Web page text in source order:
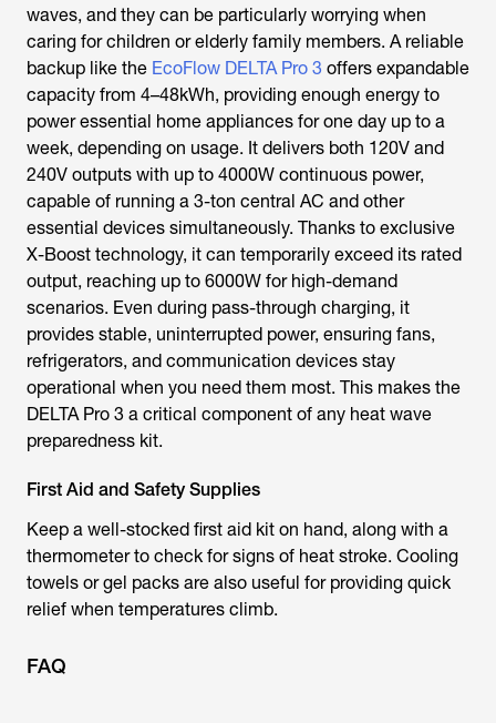
waves, and they can be particularly worrying when
caring for children or elderly family members. A reliable
backup like the EcoFlow DELTA Pro 3 offers expandable
capacity from 4–48kWh, providing enough energy to
power essential home appliances for one day up to a
week, depending on usage. It delivers both 120V and
240V outputs with up to 4000W continuous power,
capable of running a 3-ton central AC and other
essential devices simultaneously. Thanks to exclusive
X-Boost technology, it can temporarily exceed its rated
output, reaching up to 6000W for high-demand
scenarios. Even during pass-through charging, it
provides stable, uninterrupted power, ensuring fans,
refrigerators, and communication devices stay
operational when you need them most. This makes the
DELTA Pro 3 a critical component of any heat wave
preparedness kit.
First Aid and Safety Supplies
Keep a well-stocked first aid kit on hand, along with a
thermometer to check for signs of heat stroke. Cooling
towels or gel packs are also useful for providing quick
relief when temperatures climb.
FAQ